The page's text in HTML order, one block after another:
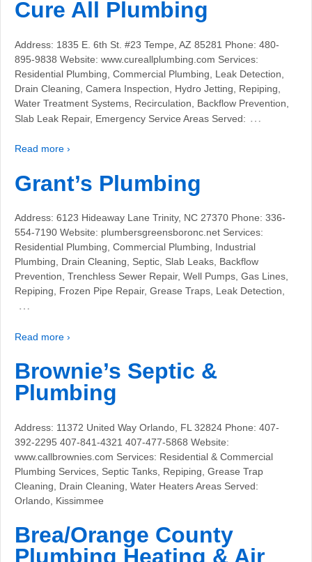
Cure All Plumbing
Address: 1835 E. 6th St. #23 Tempe, AZ 85281 Phone: 480-
895-9838 Website: www.cureallplumbing.com Services:
Residential Plumbing, Commercial Plumbing, Leak Detection,
Drain Cleaning, Camera Inspection, Hydro Jetting, Repiping,
Water Treatment Systems, Recirculation, Backflow Prevention,
Slab Leak Repair, Emergency Service Areas Served: …
Read more ›
Grant’s Plumbing
Address: 6123 Hideaway Lane Trinity, NC 27370 Phone: 336-
554-7190 Website: plumbersgreensboronc.net Services:
Residential Plumbing, Commercial Plumbing, Industrial
Plumbing, Drain Cleaning, Septic, Slab Leaks, Backflow
Prevention, Trenchless Sewer Repair, Well Pumps, Gas Lines,
Repiping, Frozen Pipe Repair, Grease Traps, Leak Detection,
…
Read more ›
Brownie’s Septic &
Plumbing
Address: 11372 United Way Orlando, FL 32824 Phone: 407-
392-2295 407-841-4321 407-477-5868 Website:
www.callbrownies.com Services: Residential & Commercial
Plumbing Services, Septic Tanks, Repiping, Grease Trap
Cleaning, Drain Cleaning, Water Heaters Areas Served:
Orlando, Kissimmee
Brea/Orange County
Plumbing Heating & Air